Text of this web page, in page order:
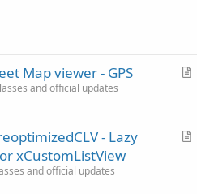
eA
c
Map viewer - GPS
and official updates
A
- Lazy
xCustomListView
and official updates